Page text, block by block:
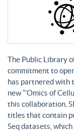
The Public Library
commitment to
has partnered with
new “’Omics of
this collaboration,
titles that contain
Seq datasets,